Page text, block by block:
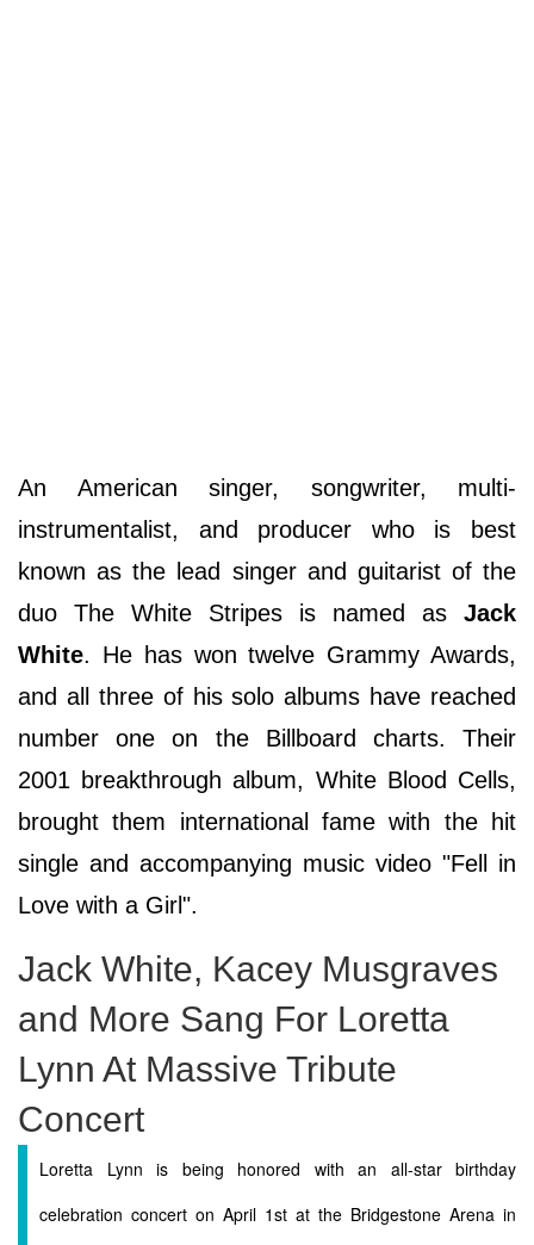
An American singer, songwriter, multi-
instrumentalist, and producer who is best
known as the lead singer and guitarist of the
duo The White Stripes is named as Jack
White. He has won twelve Grammy Awards,
and all three of his solo albums have reached
number one on the Billboard charts. Their
2001 breakthrough album, White Blood Cells,
brought them international fame with the hit
single and accompanying music video "Fell in
Love with a Girl".
Jack White, Kacey Musgraves
and More Sang For Loretta
Lynn At Massive Tribute
Concert
Loretta Lynn is being honored with an all-star birthday
celebration concert on April 1st at the Bridgestone Arena in